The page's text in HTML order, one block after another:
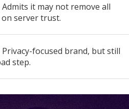
Admits it may not remove all
server trust.
Privacy-focused brand, but still
step.